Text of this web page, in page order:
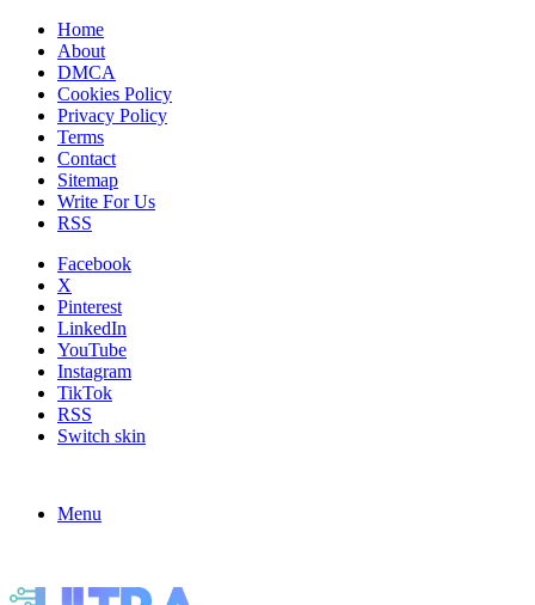
Home
About
DMCA
Cookies Policy
Privacy Policy
Terms
Contact
Sitemap
Write For Us
RSS
Facebook
X
Pinterest
LinkedIn
YouTube
Instagram
TikTok
RSS
Switch skin
Menu